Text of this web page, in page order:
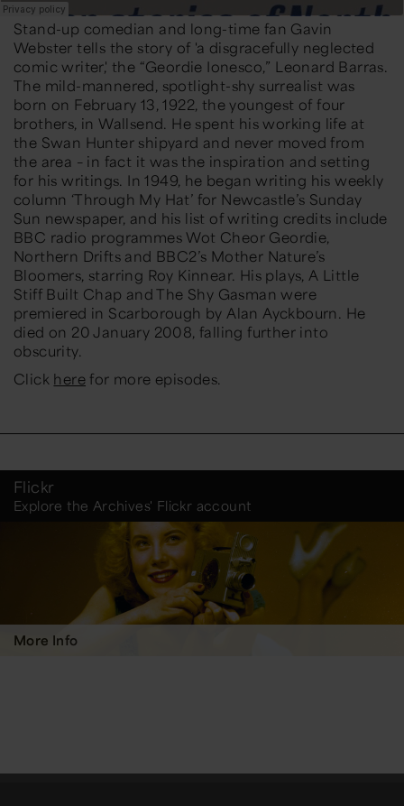
Stand-up comedian and long-time fan Gavin
Webster tells the story of 'a disgracefully neglected
comic writer,' the “Geordie Ionesco,” Leonard Barras.
The mild-mannered, spotlight-shy surrealist was
born on February 13, 1922, the youngest of four
brothers, in Wallsend. He spent his working life at
the Swan Hunter shipyard and never moved from
the area – in fact it was the inspiration and setting
for his writings. In 1949, he began writing his weekly
column ‘Through My Hat’ for Newcastle’s Sunday
Sun newspaper, and his list of writing credits include
BBC radio programmes Wot Cheor Geordie,
Northern Drifts and BBC2’s Mother Nature’s
Bloomers, starring Roy Kinnear. His plays, A Little
Stiff Built Chap and The Shy Gasman were
premiered in Scarborough by Alan Ayckbourn. He
died on 20 January 2008, falling further into
obscurity.
Click here for more episodes.
Flickr
Explore the Archives' Flickr account
More Info